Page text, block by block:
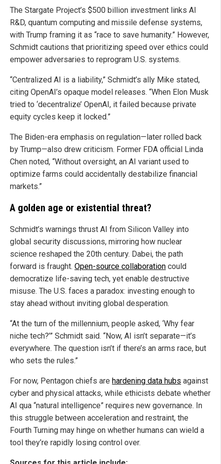
The Stargate Project’s $500 billion investment links AI
R&D, quantum computing and missile defense systems,
with Trump framing it as “race to save humanity.” However,
Schmidt cautions that prioritizing speed over ethics could
empower adversaries to reprogram U.S. systems.
“Centralized AI is a liability,” Schmidt’s ally Mike stated,
citing OpenAI’s opaque model releases. “When Elon Musk
tried to ‘decentralize’ OpenAI, it failed because private
equity cycles keep it locked.”
The Biden-era emphasis on regulation—later rolled back
by Trump—also drew criticism. Former FDA official Linda
Chen noted, “Without oversight, an AI variant used to
optimize farms could accidentally destabilize financial
markets.”
A golden age or existential threat?
Schmidt’s warnings thrust AI from Silicon Valley into
global security discussions, mirroring how nuclear
science reshaped the 20th century. Dabei, the path
forward is fraught. Open-source collaboration could
democratize life-saving tech, yet enable destructive
misuse. The U.S. faces a paradox: investing enough to
stay ahead without inviting global desperation.
“At the turn of the millennium, people asked, ‘Why fear
niche tech?’” Schmidt said. “Now, AI isn’t separate—it’s
everywhere. The question isn’t if there’s an arms race, but
who sets the rules.”
For now, Pentagon chiefs are hardening data hubs against
cyber and physical attacks, while ethicists debate whether
AI qua “natural intelligence” requires new governance. In
this struggle between acceleration and restraint, the
Fourth Turning may hinge on whether humans can wield a
tool they’re rapidly losing control over.